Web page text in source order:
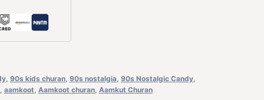
, 90s kids churan, 90s nostalgia, 90s Nostalgic Candy,
, aamkoot, Aamkoot churan, Aamkut Churan